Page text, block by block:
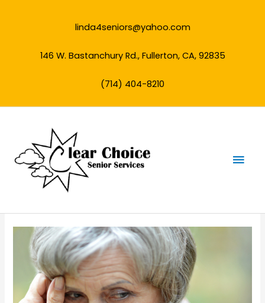
linda4seniors@yahoo.com
146 W. Bastanchury Rd., Fullerton, CA, 92835
(714) 404-8210